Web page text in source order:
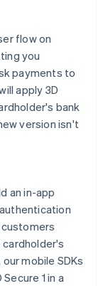
flow on
you
payments to
apply 3D
bank
version isn't
an in-app
mobile SDKs
1 in a